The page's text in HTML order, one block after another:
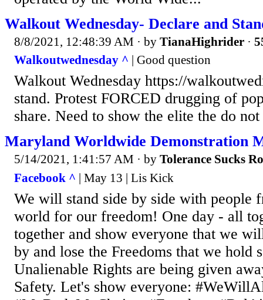
Walkout Wednesday- Declare and
8/8/2021, 12:48:39 AM · by TianaHighrider ·
Walkoutwednesday ^ | Good question
Walkout Wednesday https://
stand. Protest FORCED drugging of
share. Need to show the elite the do
Maryland Worldwide Demonstration
5/14/2021, 1:41:57 AM · by Tolerance Sucks
Facebook ^ | May 13 | Lis Kick
We will stand side by side with people
world for our freedom! One day - all
together and show everyone that we
by and lose the Freedoms that we hold
Unalienable Rights are being given
Safety. Let's show everyone: